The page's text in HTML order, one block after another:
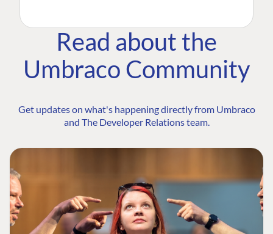
Read about the
Umbraco Community
Get updates on what's happening directly from Umbraco
and The Developer Relations team.